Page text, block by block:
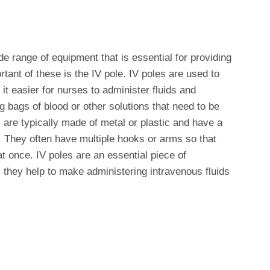
range of equipment that is essential for providing
of these is the IV pole. IV poles are used to
easier for nurses to administer fluids and
bags of blood or other solutions that need to be
typically made of metal or plastic and have a
often have multiple hooks or arms so that
once. IV poles are an essential piece of
help to make administering intravenous fluids